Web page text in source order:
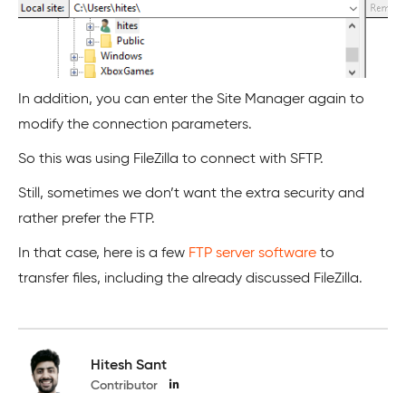
In addition, you can enter the Site Manager again to
modify the connection parameters.
So this was using FileZilla to connect with SFTP.
Still, sometimes we don’t want the extra security and
rather prefer the FTP.
In that case, here is a few FTP server software to
transfer files, including the already discussed FileZilla.
Hitesh Sant
Contributor